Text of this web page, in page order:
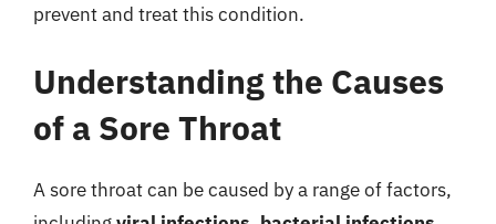
prevent and treat this condition.
Understanding the Causes
of a Sore Throat
A sore throat can be caused by a range of factors,